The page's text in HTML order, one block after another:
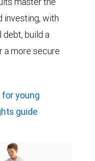
investing, with
build a
a more secure
young
guide